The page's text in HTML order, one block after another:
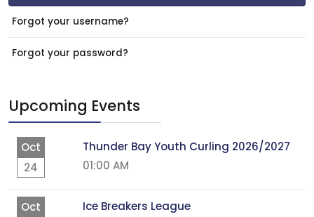
Forgot your username?
Forgot your password?
Upcoming Events
Oct
24
Thunder Bay Youth Curling 2026/2027
01:00 AM
Oct
Ice Breakers League